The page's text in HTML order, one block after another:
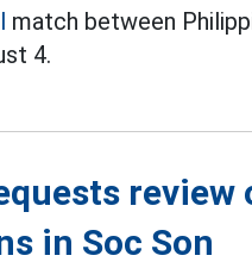
match between
4.
in Soc Son